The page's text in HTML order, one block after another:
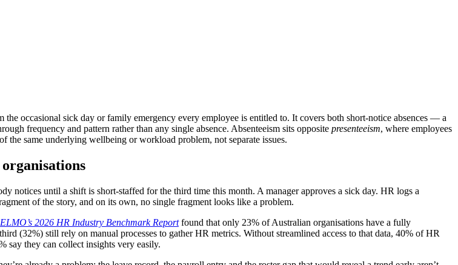
occasional sick day or family emergency every employee is entitled to. It covers both short-notice absences — a
frequency and pattern rather than any single absence. Absenteeism sits opposite presenteeism, where employees
same underlying wellbeing or workload problem, not separate issues.
notices until a shift is short-staffed for the third time this month. A manager approves a sick day. HR logs a
of the story, and on its own, no single fragment looks like a problem.
ELMO’s 2026 HR Industry Benchmark Reportfound that only 23% of Australian organisations have a fully
(32%) still rely on manual processes to gather HR metrics. Without streamlined access to that data, 40% of HR
say they can collect insights very easily.